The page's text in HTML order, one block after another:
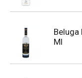
Beluga
Ml